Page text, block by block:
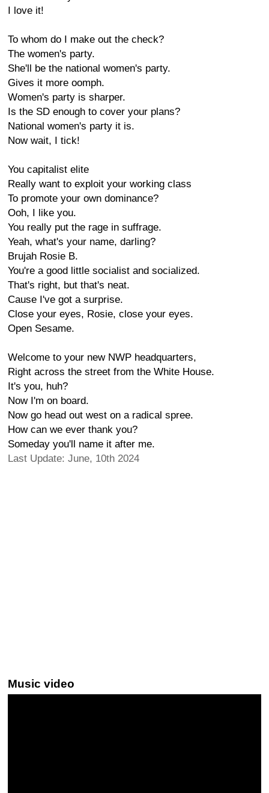
I love it!
To whom do I make out the check?
The women's party.
She'll be the national women's party.
Gives it more oomph.
Women's party is sharper.
Is the SD enough to cover your plans?
National women's party it is.
Now wait, I tick!
You capitalist elite
Really want to exploit your working class
To promote your own dominance?
Ooh, I like you.
You really put the rage in suffrage.
Yeah, what's your name, darling?
Brujah Rosie B.
You're a good little socialist and socialized.
That's right, but that's neat.
Cause I've got a surprise.
Close your eyes, Rosie, close your eyes.
Open Sesame.
Welcome to your new NWP headquarters,
Right across the street from the White House.
It's you, huh?
Now I'm on board.
Now go head out west on a radical spree.
How can we ever thank you?
Someday you'll name it after me.
Last Update: June, 10th 2024
Music video